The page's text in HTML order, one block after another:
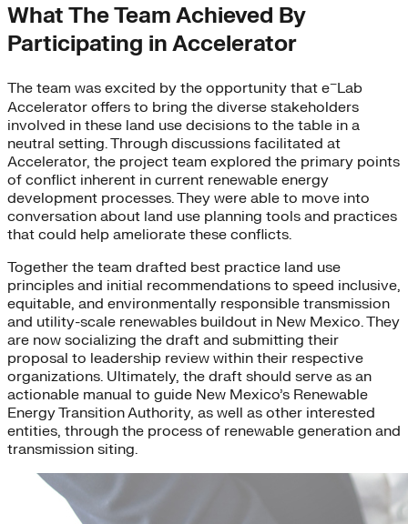
What The Team Achieved By
Participating in Accelerator
The team was excited by the opportunity that e–Lab
Accelerator offers to bring the diverse stakeholders
involved in these land use decisions to the table in a
neutral setting. Through discussions facilitated at
Accelerator, the project team explored the primary points
of conflict inherent in current renewable energy
development processes. They were able to move into
conversation about land use planning tools and practices
that could help ameliorate these conflicts.
Together the team drafted best practice land use
principles and initial recommendations to speed inclusive,
equitable, and environmentally responsible transmission
and utility-scale renewables buildout in New Mexico. They
are now socializing the draft and submitting their
proposal to leadership review within their respective
organizations. Ultimately, the draft should serve as an
actionable manual to guide New Mexico’s Renewable
Energy Transition Authority, as well as other interested
entities, through the process of renewable generation and
transmission siting.